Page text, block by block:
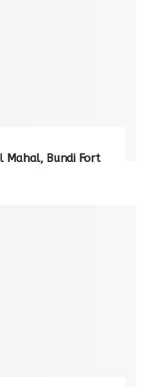
Mahal, Bundi Fort